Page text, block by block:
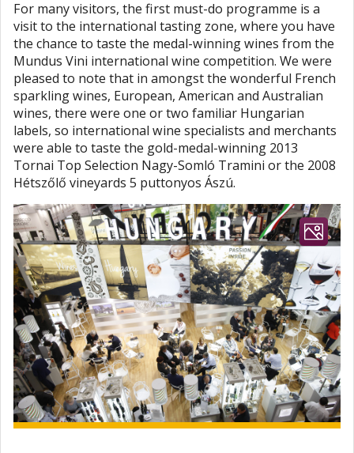
For many visitors, the first must-do programme is a
visit to the international tasting zone, where you have
the chance to taste the medal-winning wines from the
Mundus Vini international wine competition. We were
pleased to note that in amongst the wonderful French
sparkling wines, European, American and Australian
wines, there were one or two familiar Hungarian
labels, so international wine specialists and merchants
were able to taste the gold-medal-winning 2013
Tornai Top Selection Nagy-Somló Tramini or the 2008
Hétszőlő vineyards 5 puttonyos Ászú.